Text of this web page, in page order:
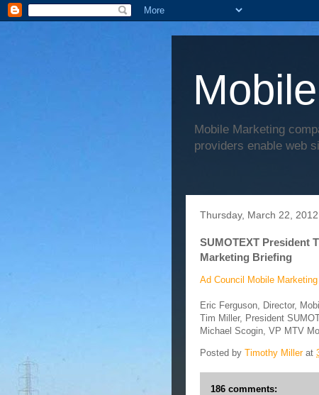
Mobile Marketing
providers enable web
Thursday, March 22, 2012
SUMOTEXT President
Marketing Briefing
Ad Council Mobile
Eric Ferguson, Director,
Tim Miller, President
Michael Scogin, VP MTV
Posted by Timothy Miller at
186 comments: